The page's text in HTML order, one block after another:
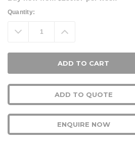
Current
Quantity:
Decrease
Quantity: Increase
Quantity:
ADD TO QUOTE
ENQUIRE NOW